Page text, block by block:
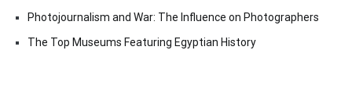
Photojournalism and War: The Influence on Photographers
The Top Museums Featuring Egyptian History